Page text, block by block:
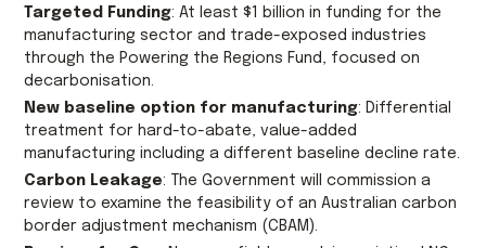
Targeted Funding: At least $1 billion in funding for the
manufacturing sector and trade-exposed industries
through the Powering the Regions Fund, focused on
decarbonisation.
New baseline option for manufacturing: Differential
treatment for hard-to-abate, value-added
manufacturing including a different baseline decline rate.
Carbon Leakage: The Government will commission a
review to examine the feasibility of an Australian carbon
border adjustment mechanism (CBAM).